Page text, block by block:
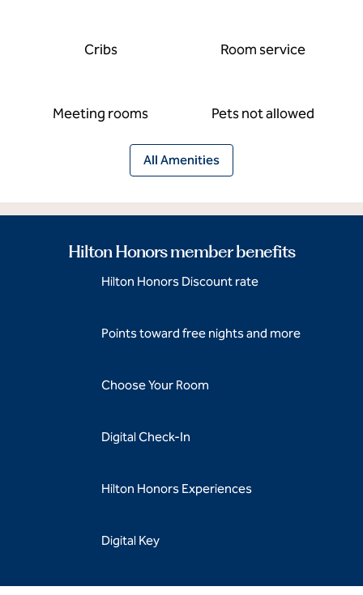
Cribs Room service
Meeting rooms Pets not allowed
All Amenities
Hilton Honors member benefits
Hilton Honors Discount rate
Points toward free nights and more
Choose Your Room
Digital Check-In
Hilton Honors Experiences
Digital Key